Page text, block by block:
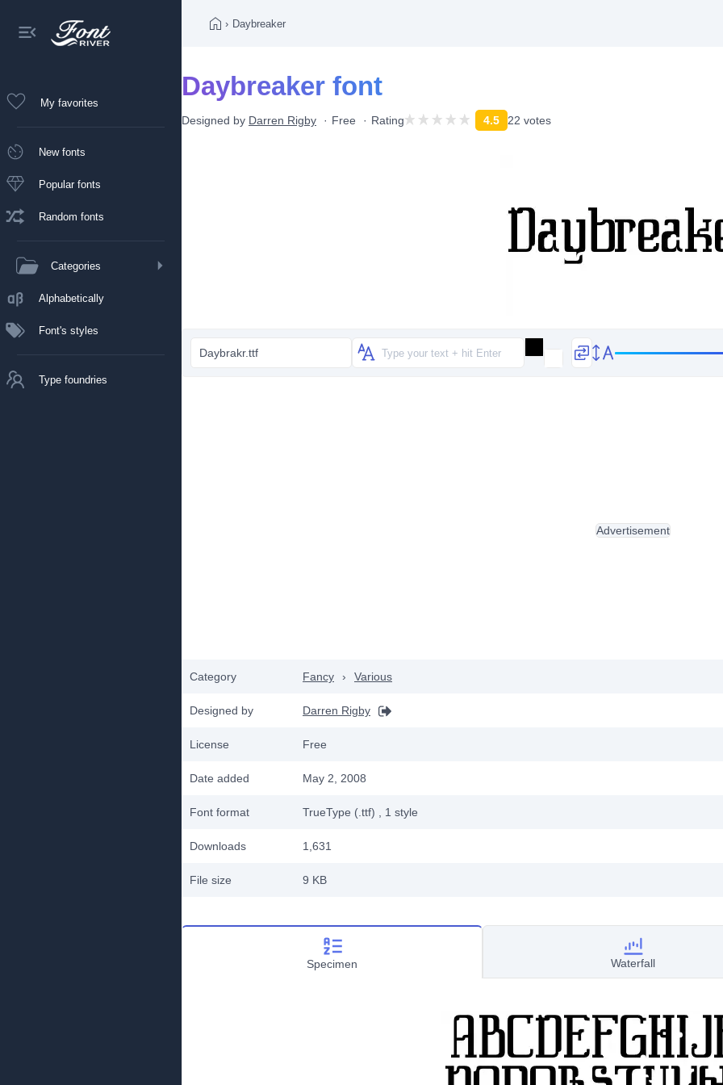
My favorites
New fonts
Popular fonts
Random fonts
Categories
Alphabetically
Font's styles
Type foundries
› Daybreaker
Daybreaker font
Designed by Darren Rigby Free Rating 4.5 22 votes
Daybrakr.ttf
Category Fancy › Various
Designed by Darren Rigby
License Free
Date added May 2, 2008
Font format TrueType (.ttf) , 1 style
Downloads 1,631
File size 9 KB
Advertisement
Specimen Waterfall